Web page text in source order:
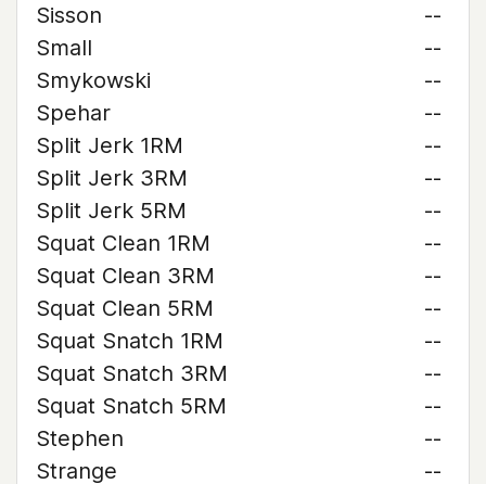
Sisson
--
Small
--
Smykowski
--
Spehar
--
Split Jerk 1RM
--
Split Jerk 3RM
--
Split Jerk 5RM
--
Squat Clean 1RM
--
Squat Clean 3RM
--
Squat Clean 5RM
--
Squat Snatch 1RM
--
Squat Snatch 3RM
--
Squat Snatch 5RM
--
Stephen
--
Strange
--